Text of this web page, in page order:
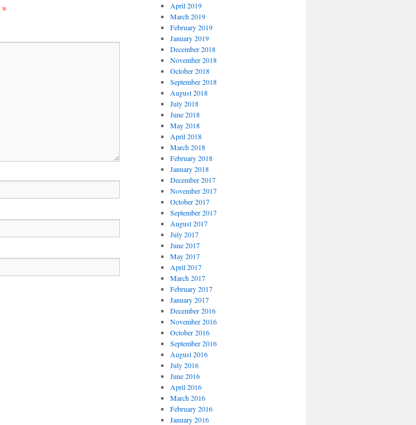
*
April 2019
March 2019
February 2019
January 2019
December 2018
November 2018
October 2018
September 2018
August 2018
July 2018
June 2018
May 2018
April 2018
March 2018
February 2018
January 2018
December 2017
November 2017
October 2017
September 2017
August 2017
July 2017
June 2017
May 2017
April 2017
March 2017
February 2017
January 2017
December 2016
November 2016
October 2016
September 2016
August 2016
July 2016
June 2016
April 2016
March 2016
February 2016
January 2016